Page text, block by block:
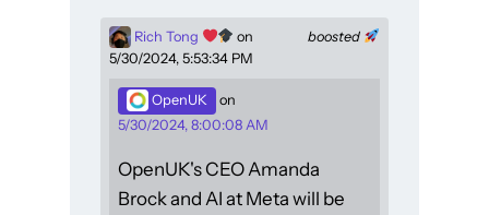
boosted
Rich Tong
on
5/30/2024, 5:53:34 PM
OpenUK
on
5/30/2024, 8:00:08 AM
OpenUK's CEO Amanda
Brock and AI at Meta will be